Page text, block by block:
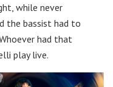
while never
the bassist had to
had that
play live.